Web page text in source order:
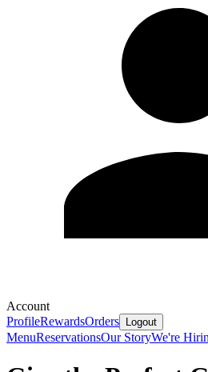
Account
ProfileRewardsOrders Logout
MenuReservationsOur StoryWe're